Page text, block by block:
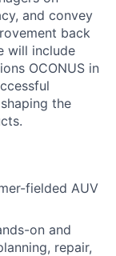
and convey
back
will include
OCONUS in
the
fielded AUV
on and
repair,